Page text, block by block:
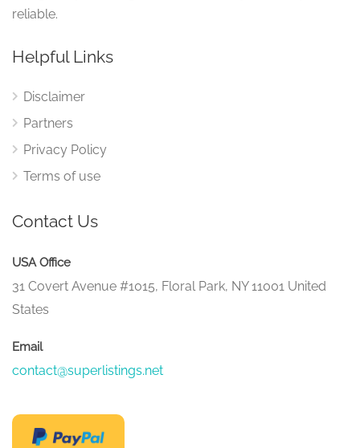
reliable.
Helpful Links
Disclaimer
Partners
Privacy Policy
Terms of use
Contact Us
USA Office
31 Covert Avenue #1015, Floral Park, NY 11001 United
States
Email
contact@superlistings.net